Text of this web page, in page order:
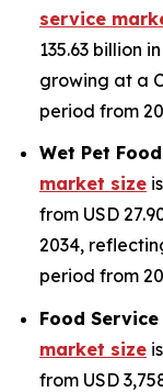
service
135.63 billion
growing at a
period from
Wet Pet
market size
from USD
2034,
period from
Food
market size
from USD